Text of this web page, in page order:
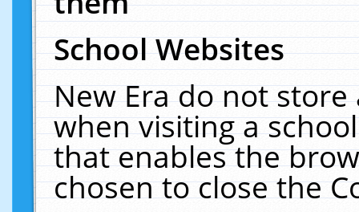
School Websites
New Era do not
when visiting a
that enables the
chosen to close the